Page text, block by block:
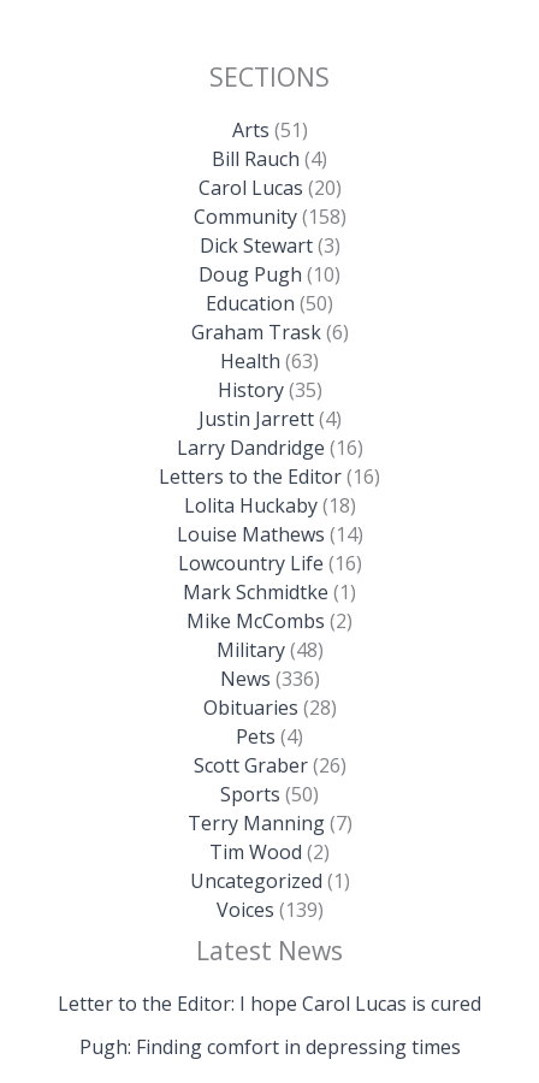
SECTIONS
Arts (51)
Bill Rauch (4)
Carol Lucas (20)
Community(158)
Dick Stewart(3)
Doug Pugh (10)
Education (50)
Graham Trask(6)
Health (63)
History(35)
Justin Jarrett(4)
Larry Dandridge (16)
Letters to the Editor(16)
Lolita Huckaby(18)
Louise Mathews (14)
Lowcountry Life (16)
Mark Schmidtke (1)
Mike McCombs (2)
Military(48)
News (336)
Obituaries (28)
Pets (4)
Scott Graber(26)
Sports (50)
Terry Manning(7)
Tim Wood (2)
Uncategorized (1)
Voices (139)
Latest News
Letter to the Editor: I hope Carol Lucas is cured
Pugh: Finding comfort in depressing times